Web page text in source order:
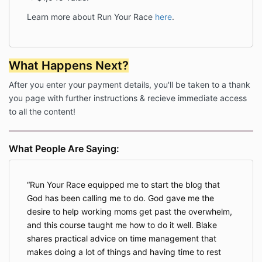
students of the Company, or harass the Company,
program, products and/or services offered by the
with the Company as outlined herein. The Customer
understands that any money owing to the Company
at the time of Termination will become due at the
INTELLECTUAL PROPERTY
7.1 Any designs produced by the Company for the
Company and may not be used in any other form
without prior written consent. The Customer is
provided with a non-exclusive, non-transferrable
single-user license authorizing the Customer to use
the materials for their individual purposes only.
Nothing in this Agreement shall constitute a transfer
of ownership of any intellectual property from the
Learn more about Run Your Race here.
What Happens Next?
After you enter your payment details, you'll be taken to a thank
you page with further instructions & recieve immediate access
to all the content!
What People Are Saying:
Run Your Race equipped me to start the blog that
God has been calling me to do. God gave me the
desire to help working moms get past the overwhelm,
and this course taught me how to do it well. Blake
shares practical advice on time management that
makes doing a lot of things and having time to rest